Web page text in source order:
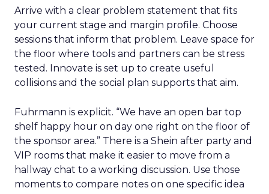
Arrive with a clear problem statement that fits
your current stage and margin profile. Choose
sessions that inform that problem. Leave space for
the floor where tools and partners can be stress
tested. Innovate is set up to create useful
collisions and the social plan supports that aim.
Fuhrmann is explicit. “We have an open bar top
shelf happy hour on day one right on the floor of
the sponsor area.” There is a Shein after party and
VIP rooms that make it easier to move from a
hallway chat to a working discussion. Use those
moments to compare notes on one specific idea